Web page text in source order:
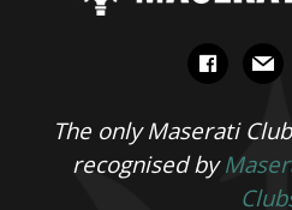
facebook
mail
The only Maserati
recognised by